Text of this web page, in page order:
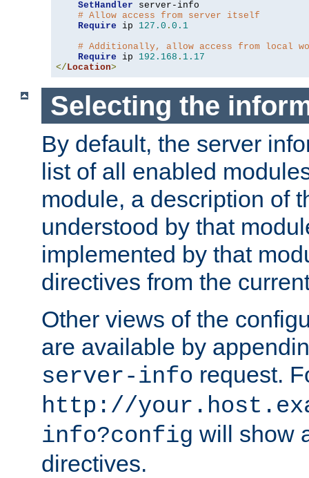
SetHandler server-info
# Allow access from server itself
Require ip 127.0 . 0.1
# Additionally, allow access from local
Require ip 192.168 . 1.17
</ Location>
Selecting the
By default, the server
list of all enabled
module, a description of
understood by that
implemented by that
directives from the
Other views of the
are available by
server-info request.
http://
info?config will show
directives.